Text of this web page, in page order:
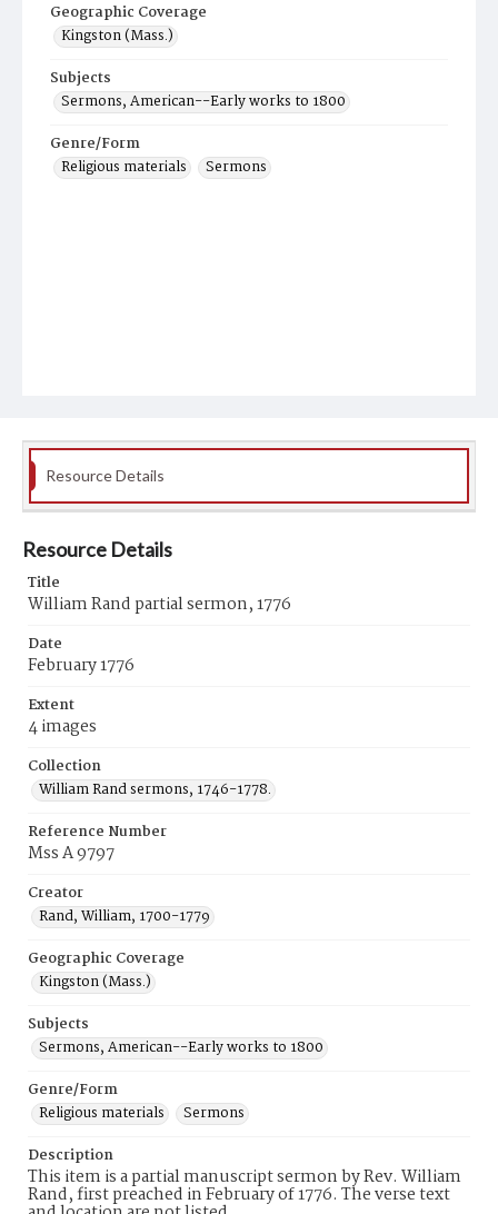
Geographic Coverage
Kingston (Mass.)
Subjects
Sermons, American--Early works to 1800
Genre/Form
Religious materials
Sermons
Resource Details
Resource Details
Title
William Rand partial sermon, 1776
Date
February 1776
Extent
4 images
Collection
William Rand sermons, 1746-1778.
Reference Number
Mss A 9797
Creator
Rand, William, 1700-1779
Geographic Coverage
Kingston (Mass.)
Subjects
Sermons, American--Early works to 1800
Genre/Form
Religious materials
Sermons
Description
This item is a partial manuscript sermon by Rev. William
Rand, first preached in February of 1776. The verse text